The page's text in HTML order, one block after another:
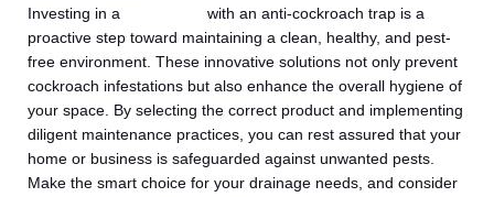
Investing in a
with an anti-cockroach trap is a
proactive step toward maintaining a clean, healthy, and pest-
free environment. These innovative solutions not only prevent
cockroach infestations but also enhance the overall hygiene of
your space. By selecting the correct product and implementing
diligent maintenance practices, you can rest assured that your
home or business is safeguarded against unwanted pests.
Make the smart choice for your drainage needs, and consider